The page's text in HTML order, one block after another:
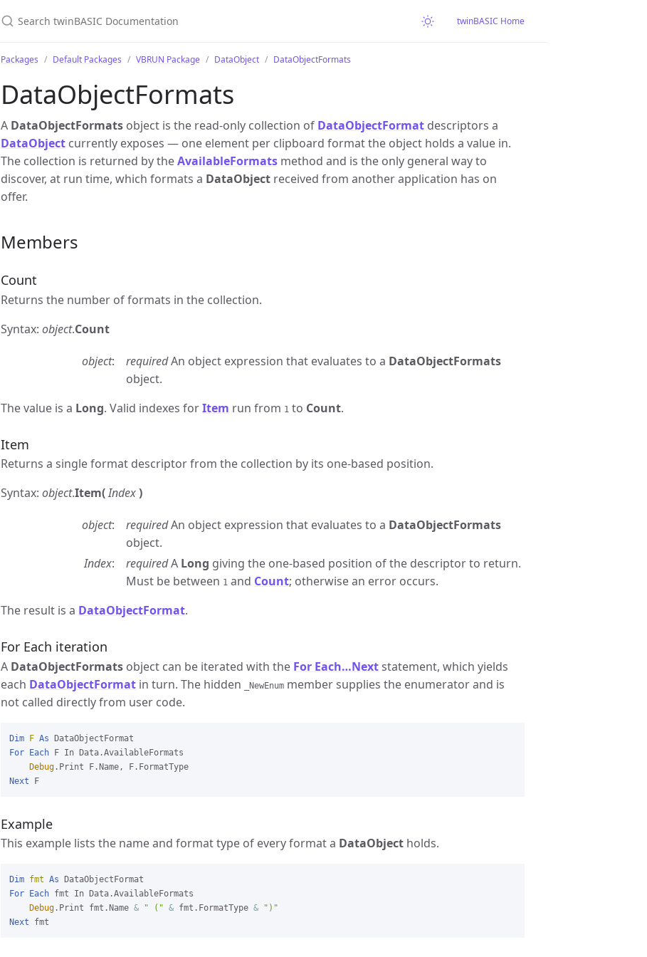
twinBASIC Home
Packages Default Packages VBRUN Package DataObject DataObjectFormats
DataObjectFormats
A DataObjectFormats object is the read-only collection of DataObjectFormat descriptors a
DataObject currently exposes — one element per clipboard format the object holds a value in.
The collection is returned by theAvailableFormats method and is the only general way to
discover, at run time, which formats a DataObject received from another application has on
offer.
Members
Count
Returns the number of formats in the collection.
Syntax: object.Count
object requiredAn object expression that evaluates to a DataObjectFormats
object.
The value is a Long. Valid indexes forItem run from 1 to Count.
Item
Returns a single format descriptor from the collection by its one-based position.
Syntax: object.Item(Index)
object requiredAn object expression that evaluates to a DataObjectFormats
object.
Index
requiredA Long giving the one-based position of the descriptor to return.
Must be between 1 and Count; otherwise an error occurs.
The result is a DataObjectFormat.
For Each iteration
A DataObjectFormats object can be iterated with the For Each…Nextstatement, which yields
each DataObjectFormat in turn. The hidden _NewEnum member supplies the enumerator and is
not called directly from user code.
Dim F As
For Each F In Data.AvailableFormats
Debug
Next
Example
This example lists the name and format type of every format a DataObject holds.
Dim fmt As
For
Each fmt In Data.AvailableFormats
Debug .Print fmt.Name & " (" & fmt.FormatType &
")"
Next